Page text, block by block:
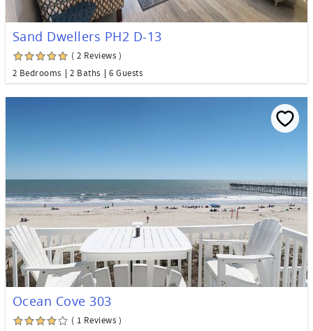
Sand Dwellers PH2 D-13
( 2 Reviews )
2 Bedrooms
2 Baths 6 Guests
Ocean Cove 303
( 1 Reviews )